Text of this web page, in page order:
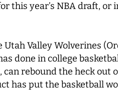
this year’s NBA draft, or
Valley Wolverines
done in college
can rebound the heck out
has put the basketball